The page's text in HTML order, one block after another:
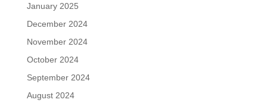
January 2025
December 2024
November 2024
October 2024
September 2024
August 2024